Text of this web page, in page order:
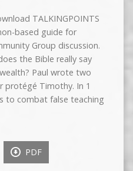
TALKINGPOINTS
based guide for
Group discussion.
the Bible really say
Paul wrote two
protégé Timothy. In 1
to combat false teaching
PDF